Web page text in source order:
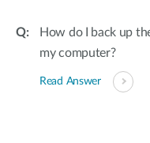
How do I back up
my computer?
Read Answer